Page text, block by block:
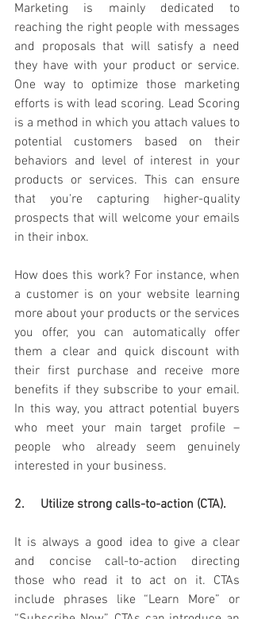
Marketing is mainly dedicated to
reaching the right people with messages
and proposals that will satisfy a need
they have with your product or service.
One way to optimize those marketing
efforts is with lead scoring. Lead Scoring
is a method in which you attach values to
potential customers based on their
behaviors and level of interest in your
products or services. This can ensure
that you're capturing higher-quality
prospects that will welcome your emails
in their inbox.
How does this work? For instance, when
a customer is on your website learning
more about your products or the services
you offer, you can automatically offer
them a clear and quick discount with
their first purchase and receive more
benefits if they subscribe to your email.
In this way, you attract potential buyers
who meet your main target profile –
people who already seem genuinely
interested in your business.
2.     Utilize strong calls-to-action (CTA).
It is always a good idea to give a clear
and concise call-to-action directing
those who read it to act on it. CTAs
include phrases like “Learn More” or